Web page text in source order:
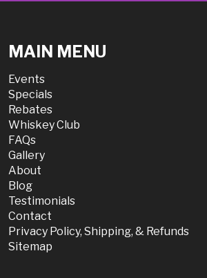
MAIN MENU
Events
Specials
Rebates
Whiskey Club
FAQs
Gallery
About
Blog
Testimonials
Contact
Privacy Policy, Shipping, & Refunds
Sitemap